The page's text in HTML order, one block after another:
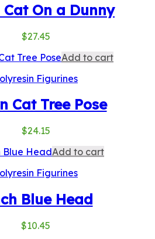
Cat On a Dunny
$27.45
Add to cart
Figurines
Cat Tree Pose
$24.15
Add to cart
Figurines
Blue Head
$10.45